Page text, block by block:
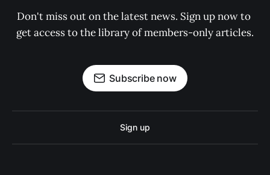
Don't miss out on the latest news. Sign up now to
get access to the library of members-only articles.
Subscribe now
Sign up